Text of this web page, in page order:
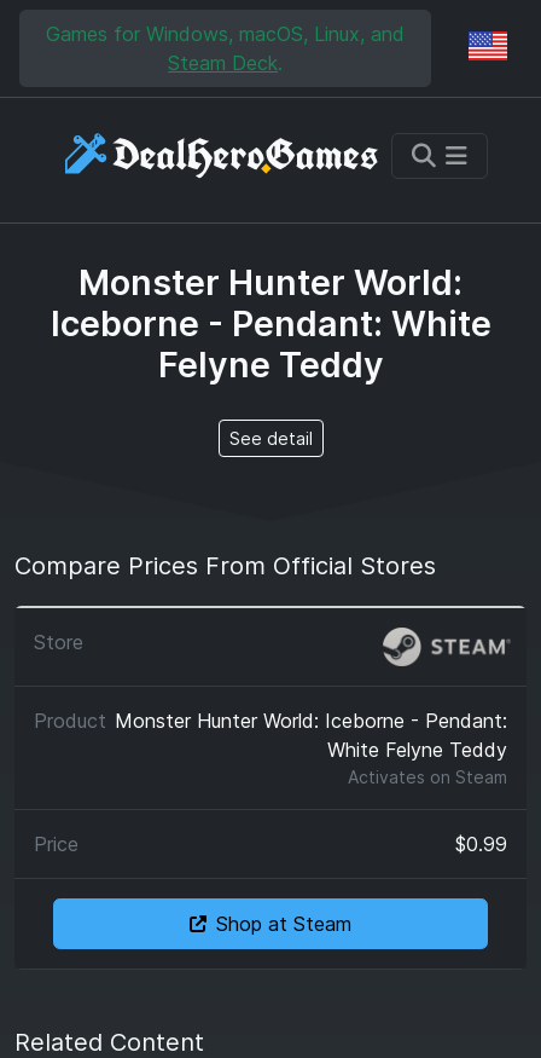
Skip to main content
Skip to search
Games for Windows, macOS, Linux, and
Steam Deck.
Monster Hunter World:
Iceborne - Pendant: White
Felyne Teddy
See detail
Compare Prices From Official Stores
Monster Hunter World: Iceborne - Pendant:
White Felyne Teddy
Activates on Steam
$0.99
Shop at Steam
Related Content